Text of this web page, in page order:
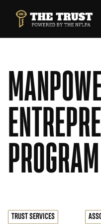
THE TRUST
PROGRAM
TRUST SERVICES